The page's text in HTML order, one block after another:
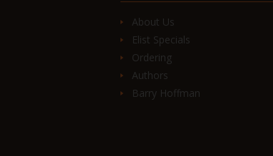
About Us
Elist Specials
Ordering
Authors
Barry Hoffman